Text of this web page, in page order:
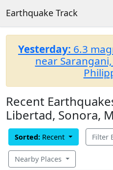
Earthquake Track
Yesterday: 6.3
near
Recent
Libertad, Sonora,
Sorted: Recent Filter
Nearby Places